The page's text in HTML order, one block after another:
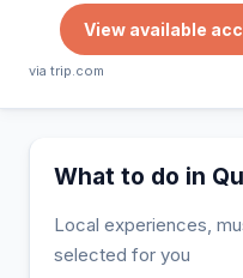
View available
via trip.com
What to do in
Local experiences,
selected for you